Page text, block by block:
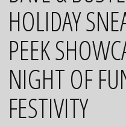
HOLIDAY
PEEK
NIGHT OF
FESTIVITY